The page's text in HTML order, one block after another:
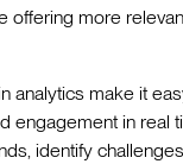
offering more
analytics make it
engagement in real
identify